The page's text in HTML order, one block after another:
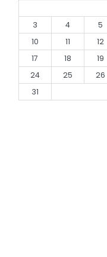
3
4 5
10
11 12
17
18 19
24
25 26
31